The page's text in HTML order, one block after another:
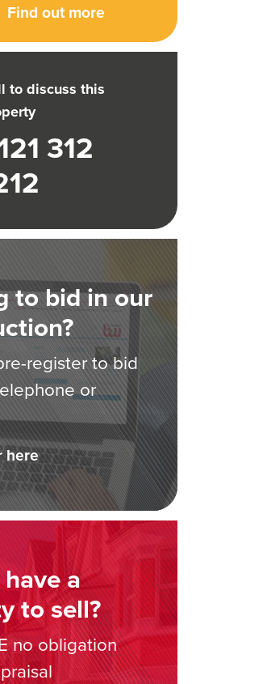
Find out more
to discuss this
312
to bid in our
register to bid
or
here
a
to sell?
no obligation